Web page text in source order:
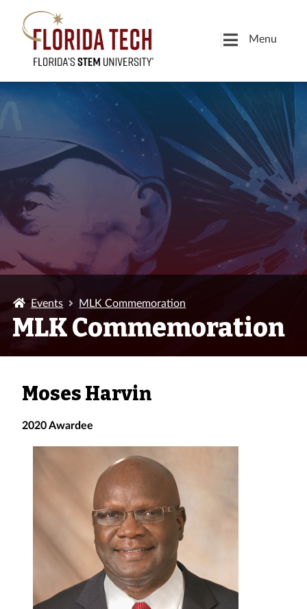
Menu
Events MLK Commemoration
MLK Commemoration
Moses Harvin
2020 Awardee